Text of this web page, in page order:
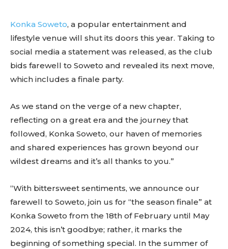
Konka Soweto, a popular entertainment and
lifestyle venue will shut its doors this year. Taking to
social media a statement was released, as the club
bids farewell to Soweto and revealed its next move,
which includes a finale party.
As we stand on the verge of a new chapter,
reflecting on a great era and the journey that
followed, Konka Soweto, our haven of memories
and shared experiences has grown beyond our
wildest dreams and it’s all thanks to you.”
“With bittersweet sentiments, we announce our
farewell to Soweto, join us for “the season finale” at
Konka Soweto from the 18th of February until May
2024, this isn’t goodbye; rather, it marks the
beginning of something special. In the summer of